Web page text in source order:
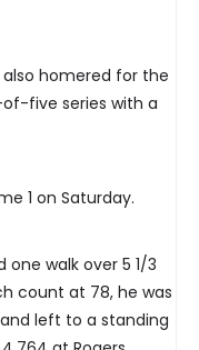
also homered for the
five series with a
1 on Saturday.
one walk over 5 1/3
count at 78, he was
left to a standing